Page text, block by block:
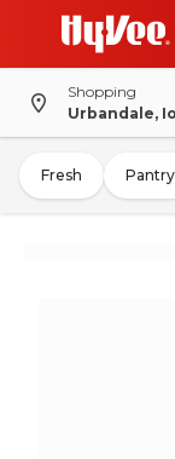
Shopping
Urbandale,
Fresh Pantry